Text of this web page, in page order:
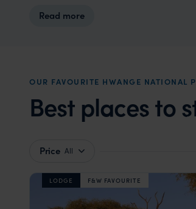
ozone pool systems that are
Read more
OUR FAVOURITE HWANGE NATIONAL
Best places to
Price All
LODGE F&W FAVOURITE